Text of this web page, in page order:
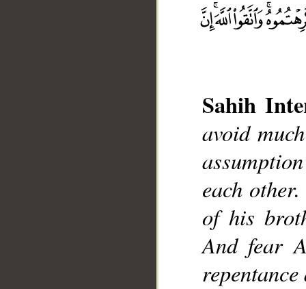
Sahih
avoid
each
of his
And fear